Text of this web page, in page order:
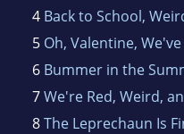
4 Back to School,
5 Oh, Valentine,
6 Bummer in the
7We're Red, Weird,
8The Leprechaun Is